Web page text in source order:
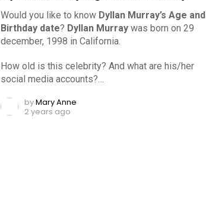
Would you like to know Dyllan Murray’s Age and
Birthday date? Dyllan Murray was born on 29
december, 1998 in California.
How old is this celebrity? And what are his/her
social media accounts?…
byMary Anne
2 years ago